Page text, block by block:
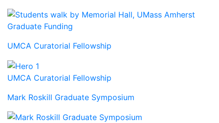
Graduate Funding
UMCA Curatorial Fellowship
UMCA Curatorial Fellowship
Mark Roskill Graduate Symposium